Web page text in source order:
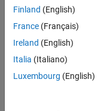
Dashboard
Statistics
F…
Finland (English)
France (Français)
Ireland (English)
Italia (Italiano)
Luxembourg (English)